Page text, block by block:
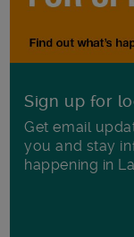
Sign up for
Get email
you and stay
happening in